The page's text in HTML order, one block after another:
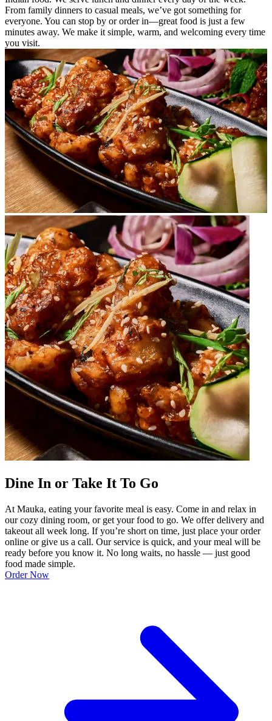
From family dinners to casual meals, we’ve got something for
everyone. You can stop by or order in—great food is just a few
minutes away. We make it simple, warm, and welcoming every time
you visit.
Dine In or Take It To Go
At Mauka, eating your favorite meal is easy. Come in and relax in
our cozy dining room, or get your food to go. We offer delivery and
takeout all week long. If you’re short on time, just place your order
online or give us a call. Our service is quick, and your meal will be
ready before you know it. No long waits, no hassle — just good
food made simple.
Order Now